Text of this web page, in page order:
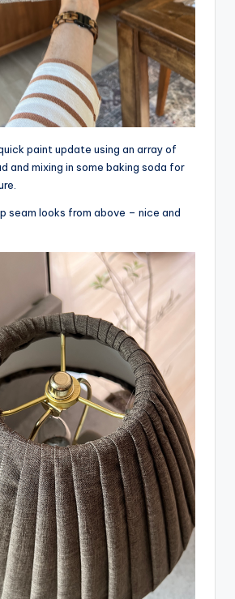
paint update using an array of
and mixing in some baking soda for
seam looks from above – nice and